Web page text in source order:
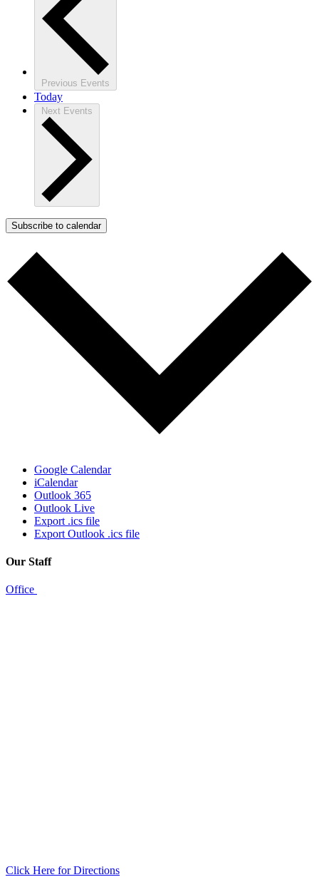
Previous Events
Today
Next Events
Subscribe to calendar
Google Calendar
iCalendar
Outlook 365
Outlook Live
Export .ics file
Export Outlook .ics file
Our Staff
Office
Click Here for Directions